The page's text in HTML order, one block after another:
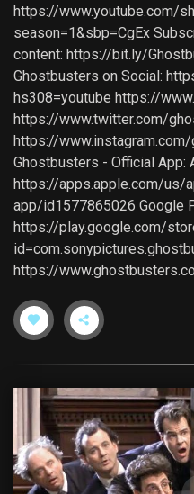
https://www.youtube.com/
season=1&sbp=CgEx
content: https://bit.ly/
Ghostbusters on Social:
hs308=youtube https://
https://www.twitter.com/
https://
Ghostbusters - Official App:
https://apps.apple.com/us/
app/id1577865026 Google
https://play.google.com/
https://